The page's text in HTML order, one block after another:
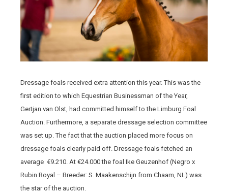
Dressage foals received extra attention this year. This was the
first edition to which Equestrian Businessman of the Year,
Gertjan van Olst, had committed himself to the Limburg Foal
Auction. Furthermore, a separate dressage selection committee
was set up. The fact that the auction placed more focus on
dressage foals clearly paid off. Dressage foals fetched an
average €9.210. At €24.000 the foal Ike Geuzenhof (Negro x
Rubin Royal – Breeder: S. Maakenschijn from Chaam, NL) was
the star of the auction.